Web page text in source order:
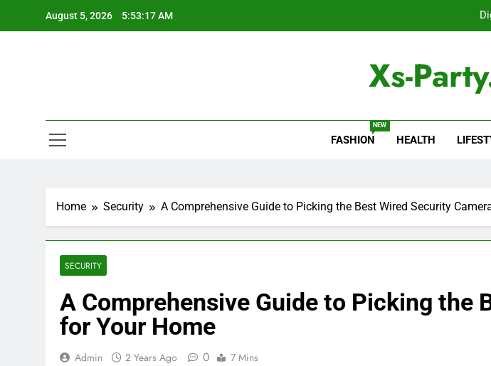
August 5, 2026 5:53:17 AM
Common
Common
Xs-
FASHION
NEW
HEALTH
Home Security A Comprehensive Guide to Picking the Best Wired Security
SECURITY
A Comprehensive Guide to Picking the
for Your Home
Admin 2 Years Ago 0 7 Mins